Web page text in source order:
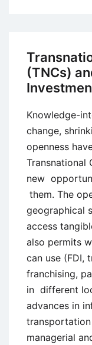
(TNCs)
Knowledge-
change,
openness
Transnational
new
them. The
geographical
access
also permits
can use (FDI,
franchising,
in different
advances in
managerial